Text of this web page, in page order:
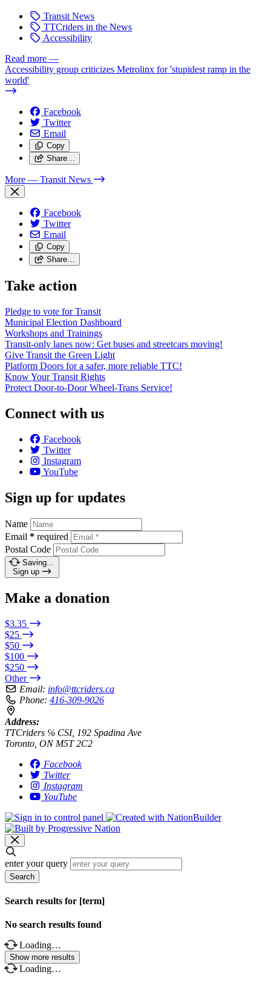
Transit News
TTCriders in the News
Accessibility
Read more —
Accessibility group criticizes Metrolinx for 'stupidest ramp in the
world'
Facebook
Twitter
Email
Copy
Share…
More — Transit News
Facebook
Twitter
Email
Copy
Share…
Take action
Pledge to vote for Transit
Municipal Election Dashboard
Workshops and Trainings
Transit-only lanes now: Get buses and streetcars moving!
Give Transit the Green Light
Platform Doors for a safer, more reliable TTC!
Know Your Transit Rights
Protect Door-to-Door Wheel-Trans Service!
Connect with us
Facebook
Twitter
Instagram
YouTube
Sign up for updates
Name
Email * required
Postal Code
Saving…
Sign up
Make a donation
$3.35
$25
$50
$100
$250
Other
Email: info@ttcriders.ca
Phone: 416-309-9026
Address:
TTCriders ℅ CSI, 192 Spadina Ave
Toronto, ON M5T 2C2
Facebook
Twitter
Instagram
YouTube
enter your query
Search
Search results for [term]
No search results found
Loading…
Show more results
Loading…